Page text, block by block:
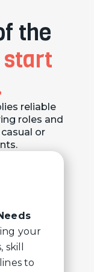
the
reliable
roles and
or
your
to